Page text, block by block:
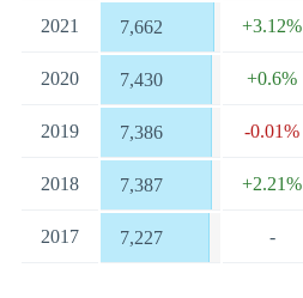
2021 7,662 +3.12%
2020 7,430 +0.6%
2019 7,386 -0.01%
2018 7,387 +2.21%
2017 7,227 -